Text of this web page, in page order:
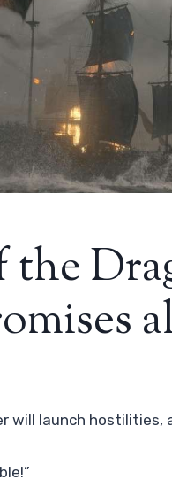
will launch hostilities,